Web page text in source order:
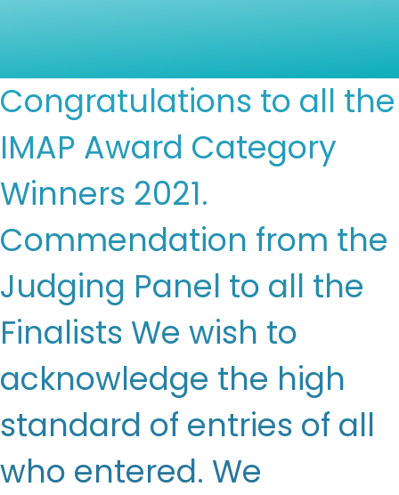
Congratulations to all the
IMAP Award Category
Winners 2021.
Commendation from the
Judging Panel to all the
Finalists We wish to
acknowledge the high
standard of entries of all
who entered. We